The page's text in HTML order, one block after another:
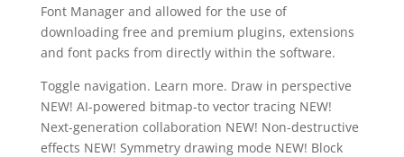
Font Manager and allowed for the use of
downloading free and premium plugins, extensions
and font packs from directly within the software.
Toggle navigation. Learn more. Draw in perspective
NEW! AI-powered bitmap-to vector tracing NEW!
Next-generation collaboration NEW! Non-destructive
effects NEW! Symmetry drawing mode NEW! Block